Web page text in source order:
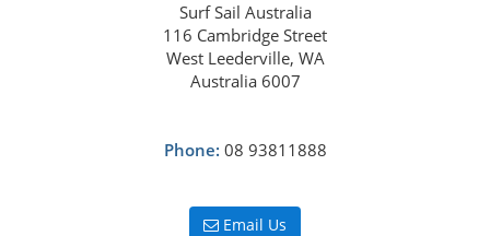
Surf Sail Australia
116 Cambridge Street
West Leederville, WA
Australia 6007
Phone: 08 93811888
Email Us